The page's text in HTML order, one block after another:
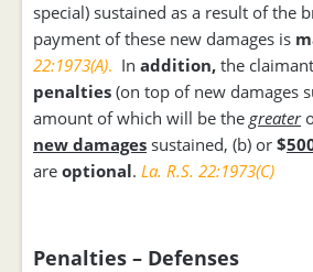
special) sustained as a result of the
payment of these new damages is
22:1973(A). In addition, the claimant
penalties (on top of new damages
amount of which will be the greater
new damages sustained, (b) or $
are optional. La. R.S. 22:1973(C)
Penalties – Defenses